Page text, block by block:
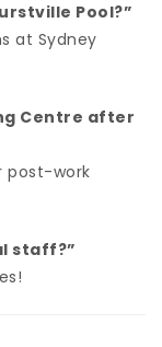
Pool?”
at Sydney
Centre after
post-work
staff?”